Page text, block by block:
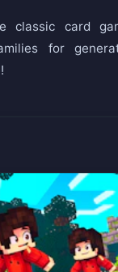
classic card
for